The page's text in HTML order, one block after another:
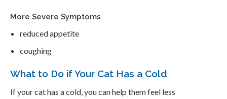
More Severe Symptoms
reduced appetite
coughing
What to Do if Your Cat Has a Cold
If your cat has a cold, you can help them feel less